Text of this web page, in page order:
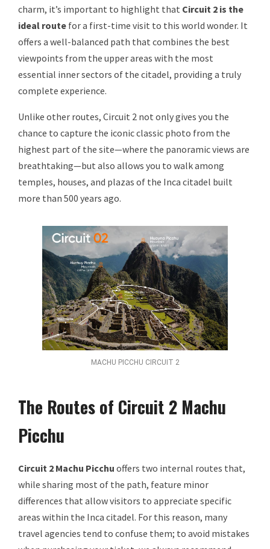
charm, it’s important to highlight that Circuit 2 is the
ideal route for a first-time visit to this world wonder. It
offers a well-balanced path that combines the best
viewpoints from the upper areas with the most
essential inner sectors of the citadel, providing a truly
complete experience.
Unlike other routes, Circuit 2 not only gives you the
chance to capture the iconic classic photo from the
highest part of the site—where the panoramic views are
breathtaking—but also allows you to walk among
temples, houses, and plazas of the Inca citadel built
more than 500 years ago.
MACHU PICCHU CIRCUIT 2
The Routes of Circuit 2 Machu
Picchu
Circuit 2 Machu Picchu offers two internal routes that,
while sharing most of the path, feature minor
differences that allow visitors to appreciate specific
areas within the Inca citadel. For this reason, many
travel agencies tend to confuse them; to avoid mistakes